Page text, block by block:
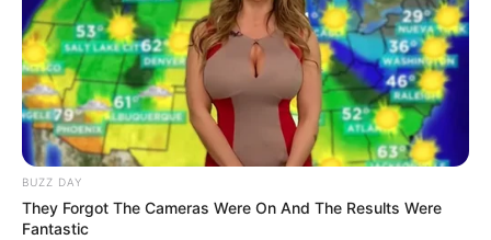
BUZZ DAY
They Forgot The Cameras Were On And The Results Were
Fantastic